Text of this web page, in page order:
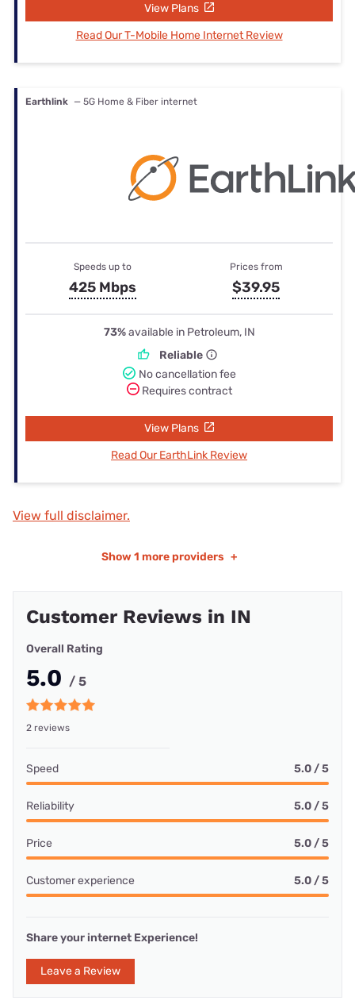
View Plans
Read Our T-Mobile Home Internet Review
Earthlink — 5G Home & Fiber internet
Speeds up to
425 Mbps
Prices from
$39.95
73%available in Petroleum, IN
Reliable
No cancellation fee
Requires contract
View Plans
Read Our EarthLink Review
View full disclaimer.
Show 1 more providers +
Customer Reviews in IN
Overall Rating
5.0 / 5
2 reviews
Speed 5.0 / 5
Reliability 5.0 / 5
Price 5.0 / 5
Customer experience 5.0 / 5
Share your internet Experience!
Leave a Review